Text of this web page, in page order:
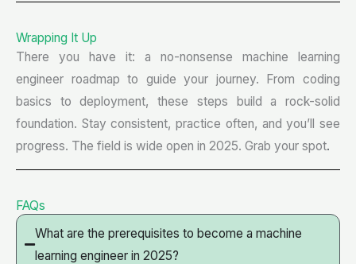
Wrapping It Up
There you have it: a no-nonsense machine learning
engineer roadmap to guide your journey. From coding
basics to deployment, these steps build a rock-solid
foundation. Stay consistent, practice often, and you’ll see
progress. The field is wide open in 2025. Grab your spot.
FAQs
What are the prerequisites to become a machine
learning engineer in 2025?